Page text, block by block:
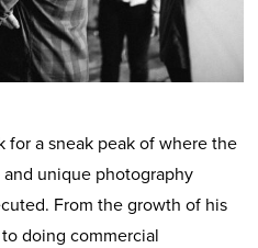
for a sneak peak of where the
unique photography
From the growth of his
doing commercial